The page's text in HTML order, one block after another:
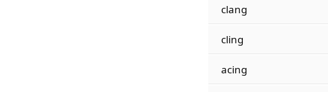
clang
cling
acing